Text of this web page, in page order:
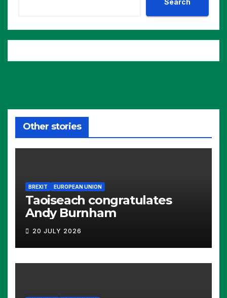
Search
Other stories
BREXIT EUROPEAN UNION
Taoiseach congratulates
Andy Burnham
20 JULY 2026